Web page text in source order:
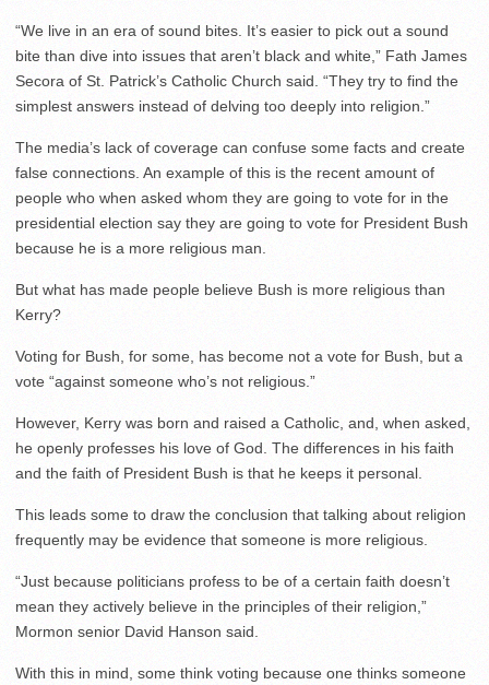
“We live in an era of sound bites. It’s easier to pick out a sound
bite than dive into issues that aren’t black and white,” Fath James
Secora of St. Patrick’s Catholic Church said. “They try to find the
simplest answers instead of delving too deeply into religion.”
The media’s lack of coverage can confuse some facts and create
false connections. An example of this is the recent amount of
people who when asked whom they are going to vote for in the
presidential election say they are going to vote for President Bush
because he is a more religious man.
But what has made people believe Bush is more religious than
Kerry?
Voting for Bush, for some, has become not a vote for Bush, but a
vote “against someone who’s not religious.”
However, Kerry was born and raised a Catholic, and, when asked,
he openly professes his love of God. The differences in his faith
and the faith of President Bush is that he keeps it personal.
This leads some to draw the conclusion that talking about religion
frequently may be evidence that someone is more religious.
“Just because politicians profess to be of a certain faith doesn’t
mean they actively believe in the principles of their religion,”
Mormon senior David Hanson said.
With this in mind, some think voting because one thinks someone